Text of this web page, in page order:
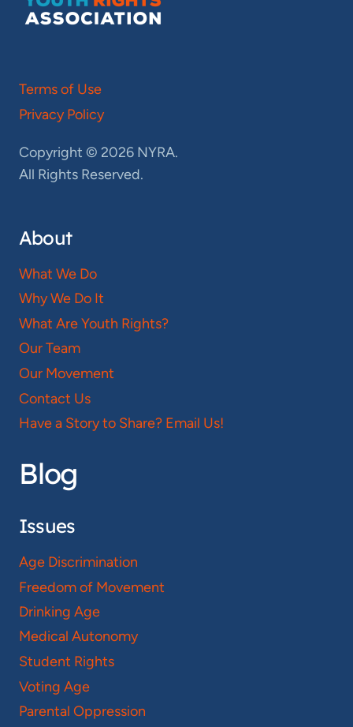
Terms of Use
Privacy Policy
Copyright © 2026 NYRA.
All Rights Reserved.
About
What We Do
Why We Do It
What Are Youth Rights?
Our Team
Our Movement
Contact Us
Have a Story to Share? Email Us!
Blog
Issues
Age Discrimination
Freedom of Movement
Drinking Age
Medical Autonomy
Student Rights
Voting Age
Parental Oppression